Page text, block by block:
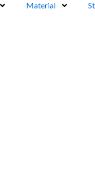
Material